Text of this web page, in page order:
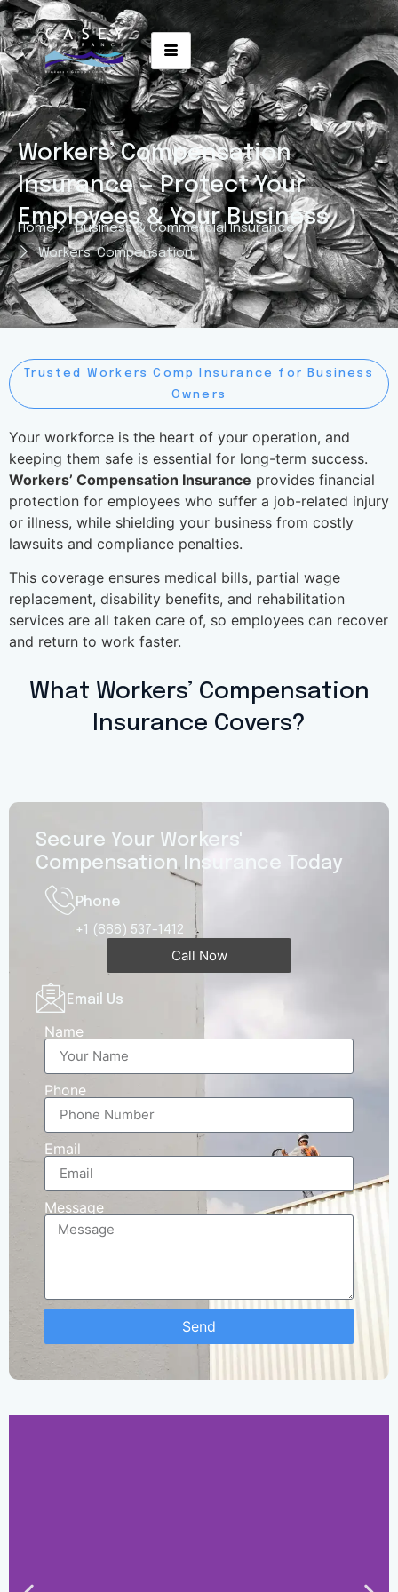
Workers’ Compensation
Insurance — Protect Your
Employees & Your Business
Home
Business & Commercial Insurance
Workers' Compensation
Trusted Workers Comp Insurance for Business
Owners
Your workforce is the heart of your operation, and
keeping them safe is essential for long-term success.
Workers’ Compensation Insurance provides financial
protection for employees who suffer a job-related injury
or illness, while shielding your business from costly
lawsuits and compliance penalties.
This coverage ensures medical bills, partial wage
replacement, disability benefits, and rehabilitation
services are all taken care of, so employees can recover
and return to work faster.
What Workers’ Compensation
Insurance Covers?
Secure Your Workers'
Compensation Insurance Today
Phone
+1 (888) 537-1412
Call Now
Email Us
Name
Phone
Email
Message
Send